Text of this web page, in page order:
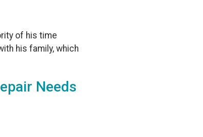
of his time
his family, which
Needs